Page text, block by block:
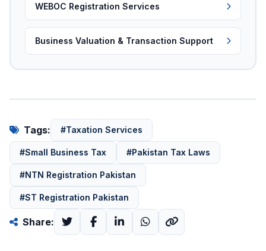
WEBOC Registration Services
Business Valuation & Transaction Support
Tags: #Taxation Services
#Small Business Tax #Pakistan Tax Laws
#NTN Registration Pakistan
#ST Registration Pakistan
Share: